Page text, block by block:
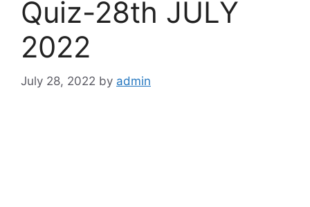
Quiz-28th JULY
2022
July 28, 2022 by admin